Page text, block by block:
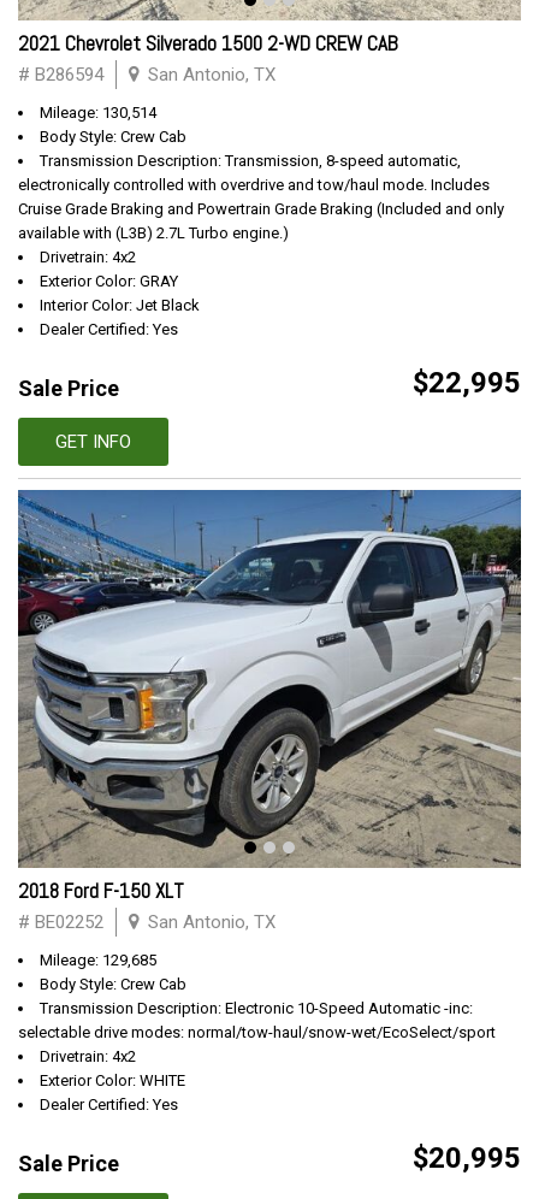
2021 Chevrolet Silverado 1500 2-WD CREW CAB
# B286594 San Antonio, TX
Mileage: 130,514
Body Style: Crew Cab
Transmission Description: Transmission, 8-speed automatic,
electronically controlled with overdrive and tow/haul mode. Includes
Cruise Grade Braking and Powertrain Grade Braking (Included and only
available with (L3B) 2.7L Turbo engine.)
Drivetrain: 4x2
Exterior Color: GRAY
Interior Color: Jet Black
Dealer Certified: Yes
Sale Price $22,995
GET INFO
2018 Ford F-150 XLT
# BE02252 San Antonio, TX
Mileage: 129,685
Body Style: Crew Cab
Transmission Description: Electronic 10-Speed Automatic -inc:
selectable drive modes: normal/tow-haul/snow-wet/EcoSelect/sport
Drivetrain: 4x2
Exterior Color: WHITE
Dealer Certified: Yes
Sale Price $20,995